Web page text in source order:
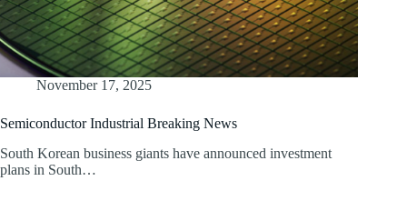
November 17, 2025
Semiconductor Industrial Breaking News
South Korean business giants have announced investment
plans in South…